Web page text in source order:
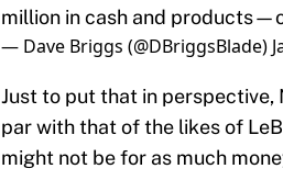
million in cash and
— Dave Briggs (@DBriggsBlade)
Just to put that in perspective,
par with that of the likes of
might not be for as much